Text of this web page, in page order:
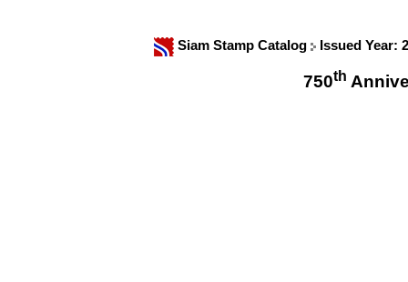
Siam Stamp Catalog Issued Year:
750th